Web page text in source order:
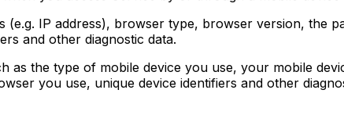
IP address), browser type, browser version, the
and other diagnostic data.
as the type of mobile device you use, your mobile
you use, unique device identifiers and other